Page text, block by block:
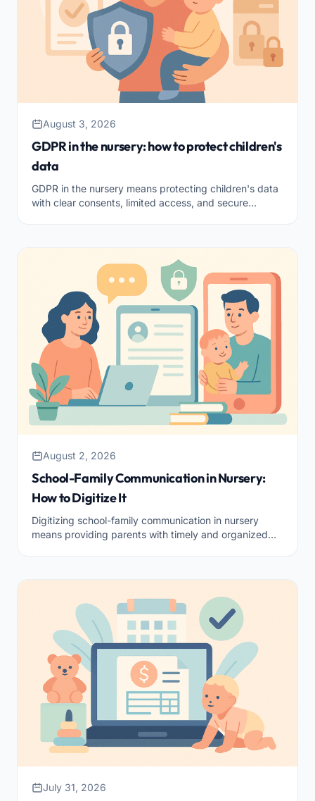
August 3, 2026
GDPR in the nursery: how to protect children's
data
GDPR in the nursery means protecting children's data
with clear consents, limited access, and secure
August 2, 2026
School-Family Communication in Nursery:
How to Digitize It
Digitizing school-family communication in nursery
means providing parents with timely and organized
July 31, 2026